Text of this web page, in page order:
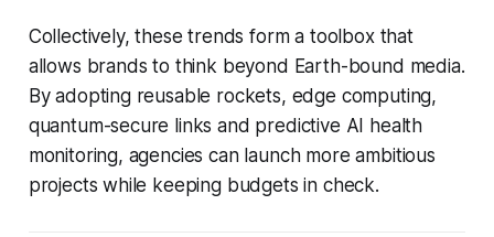
Collectively, these trends form a toolbox that
allows brands to think beyond Earth-bound media.
By adopting reusable rockets, edge computing,
quantum-secure links and predictive AI health
monitoring, agencies can launch more ambitious
projects while keeping budgets in check.